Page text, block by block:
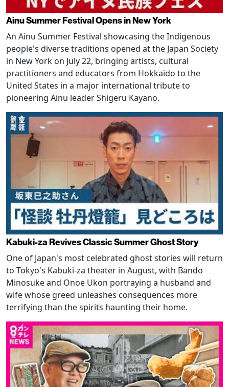
Ainu Summer Festival Opens in New York
An Ainu Summer Festival showcasing the Indigenous
people's diverse traditions opened at the Japan Society
in New York on July 22, bringing artists, cultural
practitioners and educators from Hokkaido to the
United States in a major international tribute to
pioneering Ainu leader Shigeru Kayano.
Kabuki-za Revives Classic Summer Ghost Story
One of Japan's most celebrated ghost stories will return
to Tokyo's Kabuki-za theater in August, with Bando
Minosuke and Onoe Ukon portraying a husband and
wife whose greed unleashes consequences more
terrifying than the spirits haunting their home.